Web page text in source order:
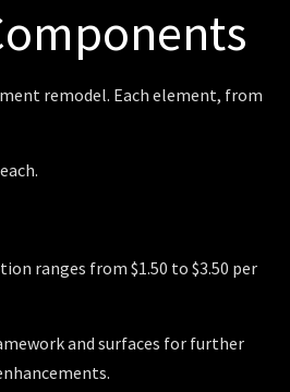
remodel. Each element, from
ranges from $1.50 to $3.50 per
and surfaces for further